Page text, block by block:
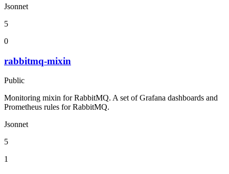
Jsonnet
5
0
rabbitmq-mixin
Public
Monitoring mixin for RabbitMQ. A set of Grafana dashboards and
Prometheus rules for RabbitMQ.
Jsonnet
5
1